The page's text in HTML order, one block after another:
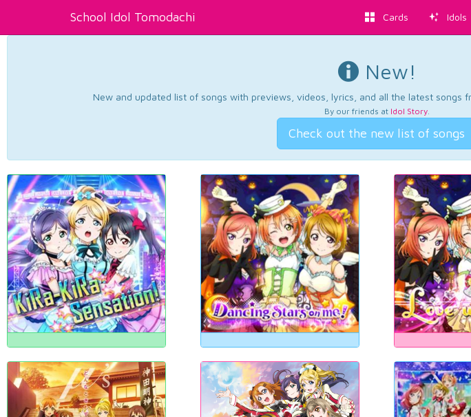
School Idol Tomodachi Cards Idols
New!
New and updated list of songs with previews, videos, lyrics, and all the latest songs
By our friends at Idol Story.
Check out the new list of songs